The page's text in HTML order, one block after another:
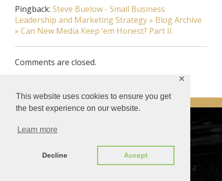
This website uses cookies to ensure you get
the best experience on our website.
Learn more
Decline Accept
✕
Pingback: Steve Buelow - Small Business
Leadership and Marketing Strategy » Blog Archive
» Can New Media Keep ‘em Honest? Part II
Comments are closed.
© Steve Buelow – Privacy Policy–Privacy Tools
This site or product includes IP2Location LITE data